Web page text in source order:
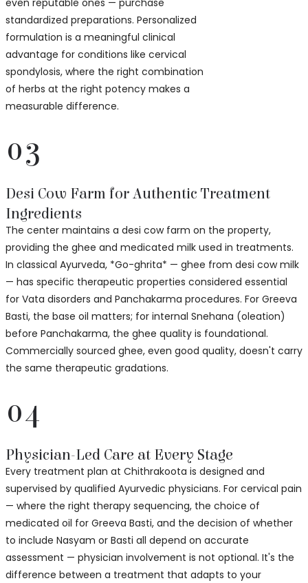
even reputable ones — purchase
standardized preparations. Personalized
formulation is a meaningful clinical
advantage for conditions like cervical
spondylosis, where the right combination
of herbs at the right potency makes a
measurable difference.
03
Desi Cow Farm for Authentic Treatment
Ingredients
The center maintains a desi cow farm on the property,
providing the ghee and medicated milk used in treatments.
In classical Ayurveda, *Go-ghrita* — ghee from desi cow milk
— has specific therapeutic properties considered essential
for Vata disorders and Panchakarma procedures. For Greeva
Basti, the base oil matters; for internal Snehana (oleation)
before Panchakarma, the ghee quality is foundational.
Commercially sourced ghee, even good quality, doesn't carry
the same therapeutic gradations.
04
Physician-Led Care at Every Stage
Every treatment plan at Chithrakoota is designed and
supervised by qualified Ayurvedic physicians. For cervical pain
— where the right therapy sequencing, the choice of
medicated oil for Greeva Basti, and the decision of whether
to include Nasyam or Basti all depend on accurate
assessment — physician involvement is not optional. It's the
difference between a treatment that adapts to your